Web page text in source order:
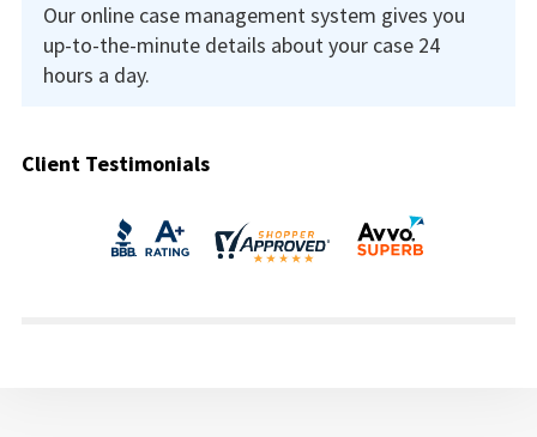
Our online case management system gives you
up-to-the-minute details about your case 24
hours a day.
Client Testimonials